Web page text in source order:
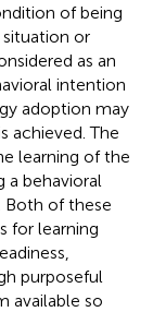
of being
or
as an
intention
adoption may
achieved. The
learning of the
a behavioral
Both of these
for learning
purposeful
available so